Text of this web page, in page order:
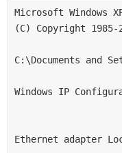
Microsoft Windows
(C) Copyright
C:\Documents and
Windows IP
Ethernet adapter